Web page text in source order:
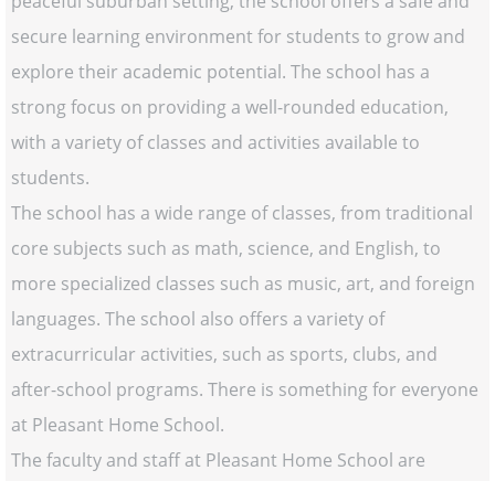
secure learning environment for students to grow and
explore their academic potential. The school has a
strong focus on providing a well-rounded education,
with a variety of classes and activities available to
students.
The school has a wide range of classes, from traditional
core subjects such as math, science, and English, to
more specialized classes such as music, art, and foreign
languages. The school also offers a variety of
extracurricular activities, such as sports, clubs, and
after-school programs. There is something for everyone
at Pleasant Home School.
The faculty and staff at Pleasant Home School are